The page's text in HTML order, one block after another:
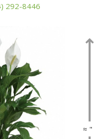
292-8446
≈ "